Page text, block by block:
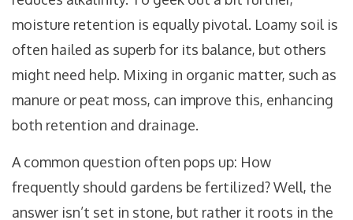
moisture retention is equally pivotal. Loamy soil is
often hailed as superb for its balance, but others
might need help. Mixing in organic matter, such as
manure or peat moss, can improve this, enhancing
both retention and drainage.
A common question often pops up: How
frequently should gardens be fertilized? Well, the
answer isn’t set in stone, but rather it roots in the